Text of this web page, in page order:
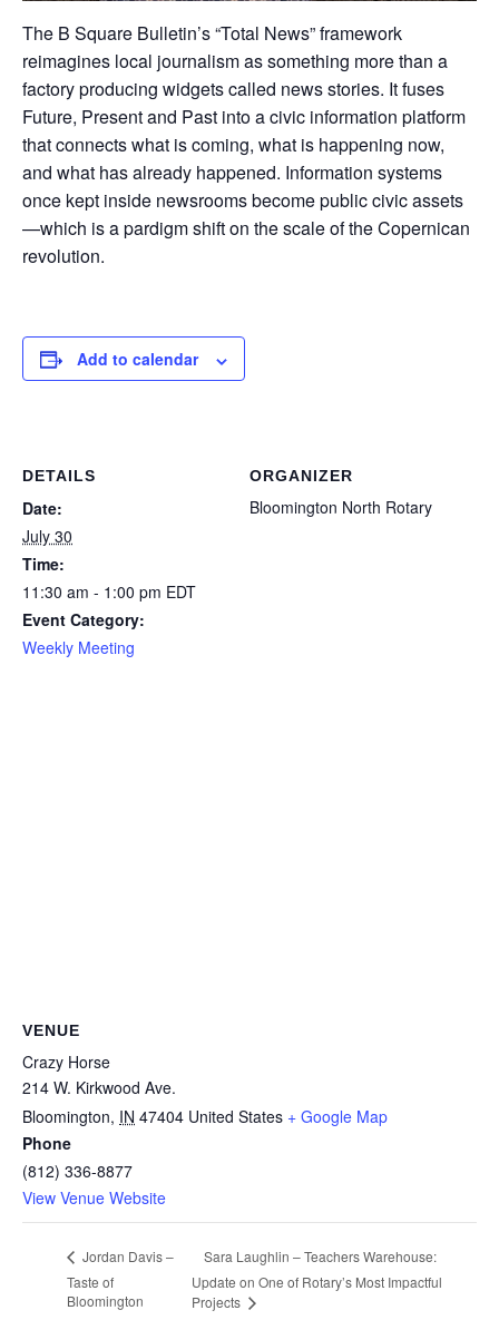
The B Square Bulletin’s “Total News” framework
reimagines local journalism as something more than a
factory producing widgets called news stories. It fuses
Future, Present and Past into a civic information platform
that connects what is coming, what is happening now,
and what has already happened. Information systems
once kept inside newsrooms become public civic assets
—which is a pardigm shift on the scale of the Copernican
revolution.
Add to calendar
DETAILS
Date:
July 30
Time:
11:30 am - 1:00 pm EDT
Event Category:
Weekly Meeting
ORGANIZER
Bloomington North Rotary
VENUE
Crazy Horse
214 W. Kirkwood Ave.
Bloomington, IN 47404 United States + Google Map
Phone
(812) 336-8877
View Venue Website
Jordan Davis –
Taste of
Bloomington
Sara Laughlin – Teachers Warehouse:
Update on One of Rotary’s Most Impactful
Projects